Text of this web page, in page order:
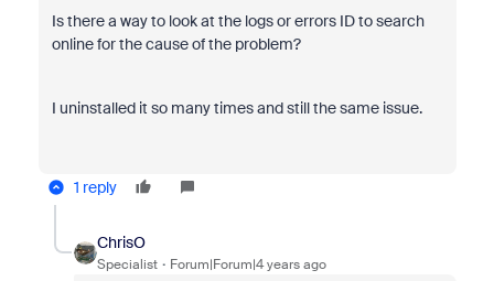
Is there a way to look at the logs or errors ID to search
online for the cause of the problem?
I uninstalled it so many times and still the same issue.
1 reply
ChrisO
Specialist Forum|Forum|4 years ago